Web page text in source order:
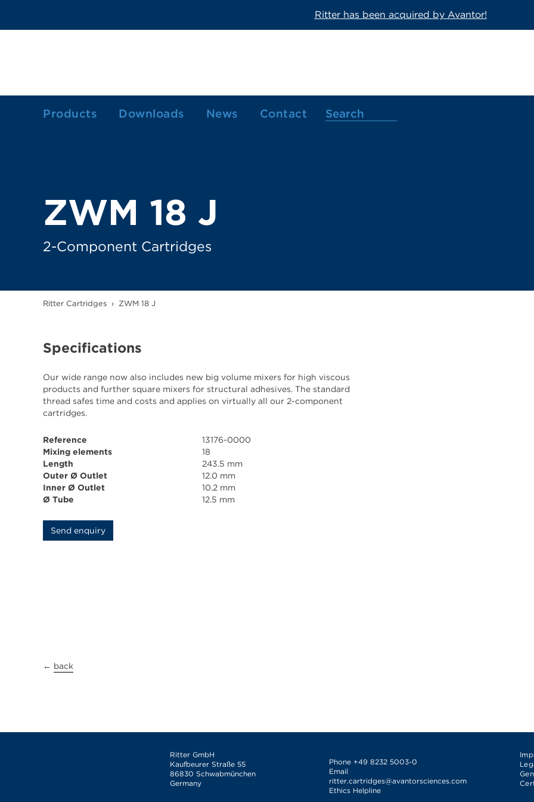
Ritter has been acquired by Avantor!
Products
Ink Cartridges
Downloads News Contact
ZWM 18 J
2-Component Cartridges
Ritter Cartridges › ZWM 18 J
Specifications
Our wide range now also includes new big volume mixers for high viscous
products and further square mixers for structural adhesives. The standard
thread safes time and costs and applies on virtually all our 2-component
cartridges.
Reference
13176-0000
Mixing elements
18
Length
243.5 mm
Outer Ø Outlet
12.0 mm
Inner Ø Outlet
10.2 mm
Ø Tube
12.5 mm
Send enquiry
← back
Ritter GmbH
Kaufbeurer Straße 55
86830 Schwabmünchen
Germany
Phone +49 8232 5003-0
Email
ritter.cartridges@avantorsciences.com
Ethics Helpline